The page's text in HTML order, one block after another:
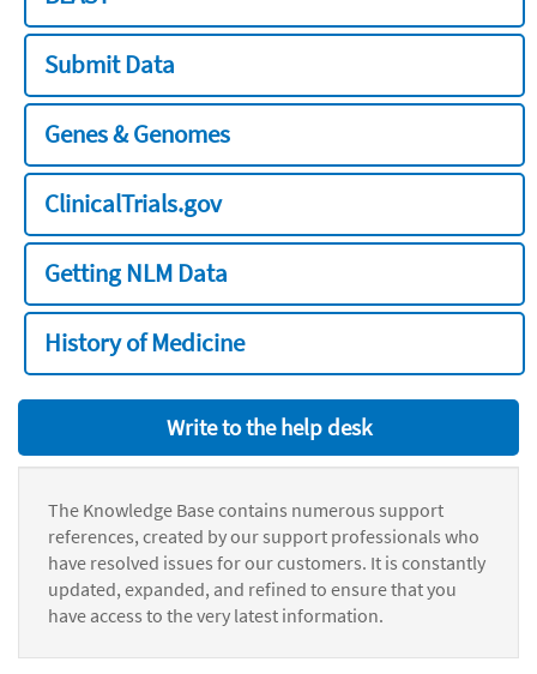
Submit Data
Genes & Genomes
ClinicalTrials.gov
Getting NLM Data
History of Medicine
Write to the help desk
The Knowledge Base contains numerous support
references, created by our support professionals who
have resolved issues for our customers. It is constantly
updated, expanded, and refined to ensure that you
have access to the very latest information.